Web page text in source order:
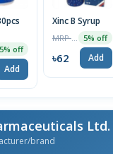
5% off
Add
Xinc B Syrup
5% off
৳62 Add
Ltd.
brand